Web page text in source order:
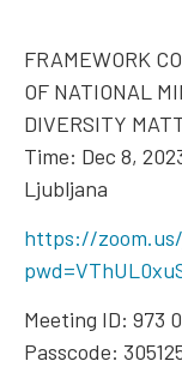
FRAMEWORK
OF NATIONAL
DIVERSITY
Time: Dec 8,
Ljubljana
https://zoom.us/
Meeting ID: 973
Passcode: